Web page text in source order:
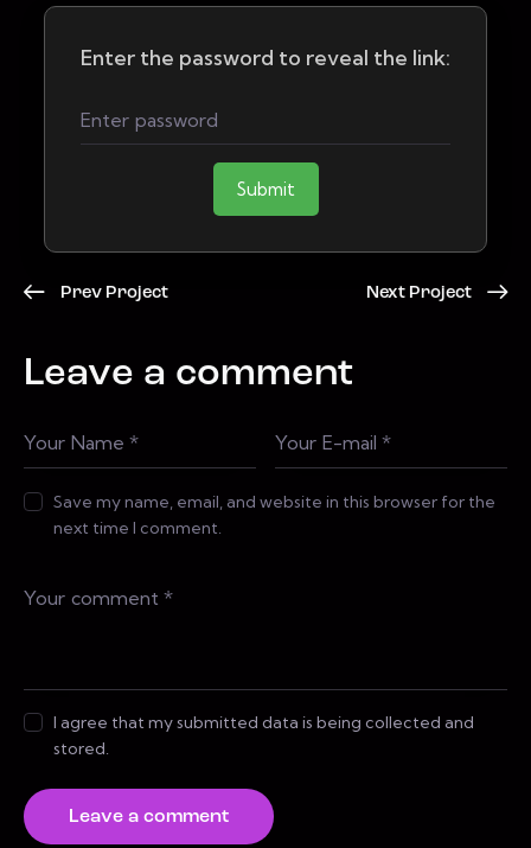
Enter the password to reveal the link:
Submit
Prev Project Next Project
Leave a comment
Save my name, email, and website in this browser for the
next time I comment.
I agree that my submitted data is being collected and
stored.